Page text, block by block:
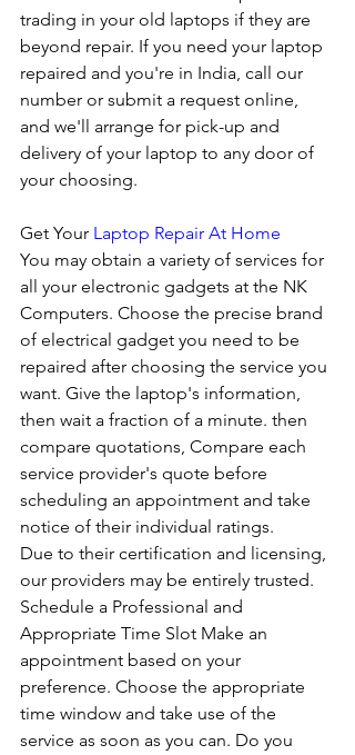
trading in your old laptops if they are
beyond repair. If you need your laptop
repaired and you're in India, call our
number or submit a request online,
and we'll arrange for pick-up and
delivery of your laptop to any door of
your choosing.
Get Your Laptop Repair At Home
You may obtain a variety of services for
all your electronic gadgets at the NK
Computers. Choose the precise brand
of electrical gadget you need to be
repaired after choosing the service you
want. Give the laptop's information,
then wait a fraction of a minute. then
compare quotations, Compare each
service provider's quote before
scheduling an appointment and take
notice of their individual ratings.
Due to their certification and licensing,
our providers may be entirely trusted.
Schedule a Professional and
Appropriate Time Slot Make an
appointment based on your
preference. Choose the appropriate
time window and take use of the
service as soon as you can. Do you